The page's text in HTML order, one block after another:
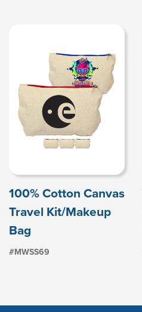
100% Cotton Canvas
Travel Kit/Makeup
Bag
#MWSS69